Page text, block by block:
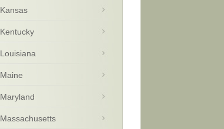
Kansas
Kentucky
Louisiana
Maine
Maryland
Massachusetts